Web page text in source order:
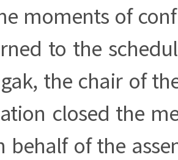
moments of
to the
the chair of
closed the
behalf of the